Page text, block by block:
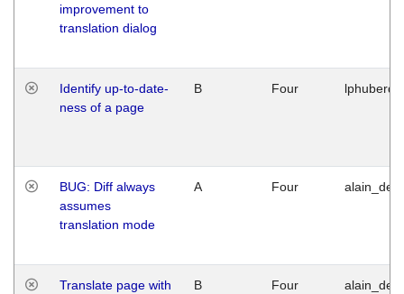
improvement to
translation dialog
Identify up-to-date-
ness of a page
B Four
BUG: Diff always
assumes
translation mode
A Four
Translate page with
B Four